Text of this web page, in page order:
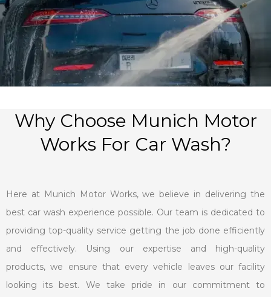
Why Choose Munich Motor
Works For Car Wash?
Here at Munich Motor Works, we believe in delivering the
best car wash experience possible. Our team is dedicated to
providing top-quality service getting the job done efficiently
and effectively. Using our expertise and high-quality
products, we ensure that every vehicle leaves our facility
looking its best. We take pride in our commitment to